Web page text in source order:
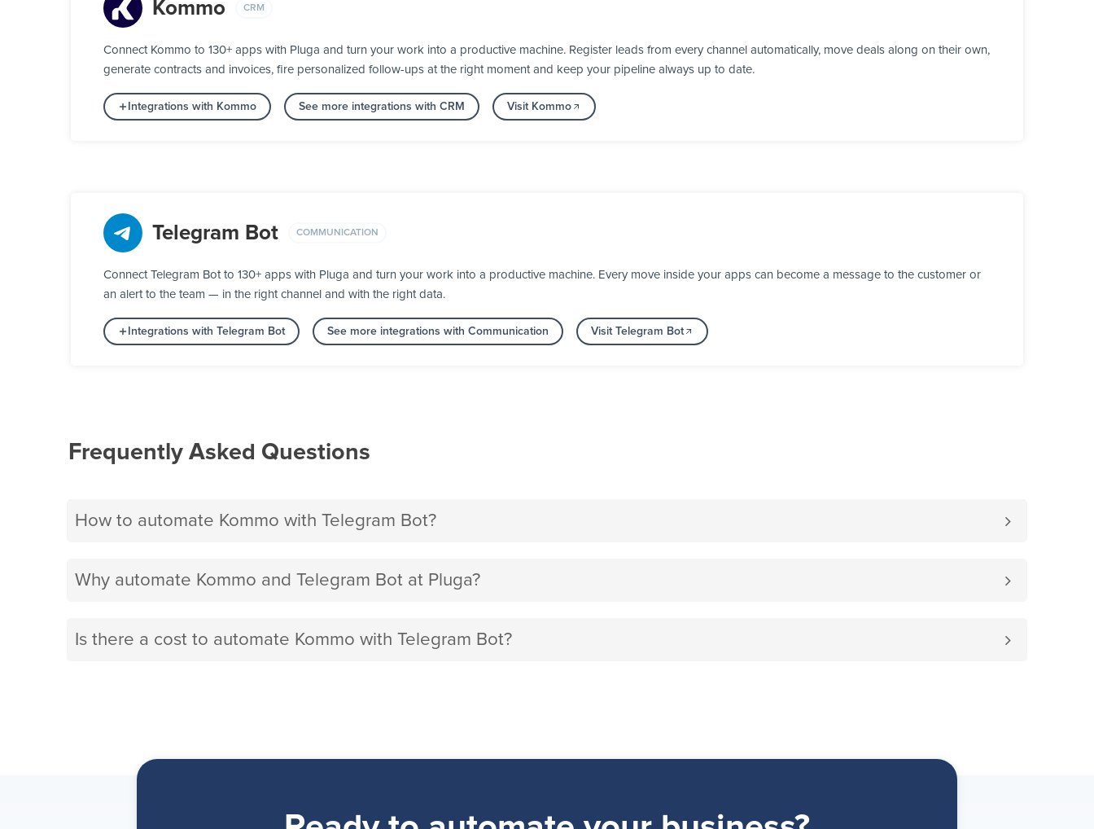
Kommo CRM
Connect Kommo to 130+ apps with Pluga and turn your work into a productive machine. Register leads from every channel automatically, move deals along on their own,
generate contracts and invoices, fire personalized follow-ups at the right moment and keep your pipeline always up to date.
Integrations with Kommo See more integrations with CRM Visit Kommo
Telegram Bot COMMUNICATION
Connect Telegram Bot to 130+ apps with Pluga and turn your work into a productive machine. Every move inside your apps can become a message to the customer or
an alert to the team — in the right channel and with the right data.
Integrations with Telegram Bot See more integrations with Communication Visit Telegram Bot
Frequently Asked Questions
How to automate Kommo with Telegram Bot?
Why automate Kommo and Telegram Bot at Pluga?
Is there a cost to automate Kommo with Telegram Bot?